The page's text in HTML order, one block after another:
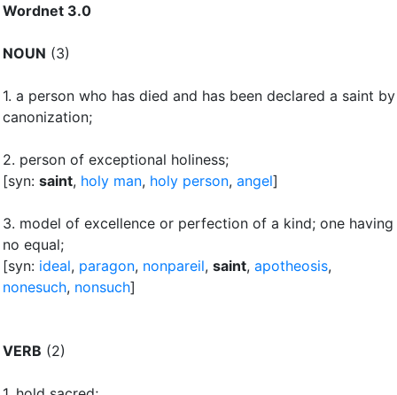
Wordnet 3.0
NOUN (3)
1. a person who has died and has been declared a saint by
canonization;
2. person of exceptional holiness;
[syn: saint, holy man, holy person, angel]
3. model of excellence or perfection of a kind; one having
no equal;
[syn: ideal, paragon, nonpareil, saint, apotheosis,
nonesuch, nonsuch]
VERB (2)